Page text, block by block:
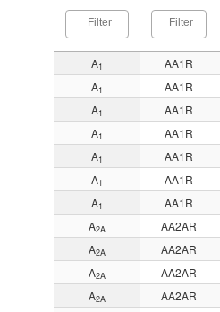
A1 AA1R
A1 AA1R
A1 AA1R
A1 AA1R
A1 AA1R
A1 AA1R
A1 AA1R
A2A AA2AR
A2A AA2AR
A2A AA2AR
A2A AA2AR